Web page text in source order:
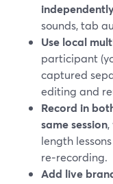
sounds, tab
Use local
participant
captured
editing and
Record in
same session
length
re‑recording.
Add live